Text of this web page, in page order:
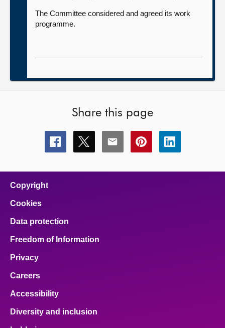
The Committee considered and agreed its work
programme.
Share this page
Share
this
Share
this
Share
this
Share
this
Share
this
Copyright
Cookies
Data protection
Freedom of Information
Privacy
Careers
Accessibility
Diversity and inclusion